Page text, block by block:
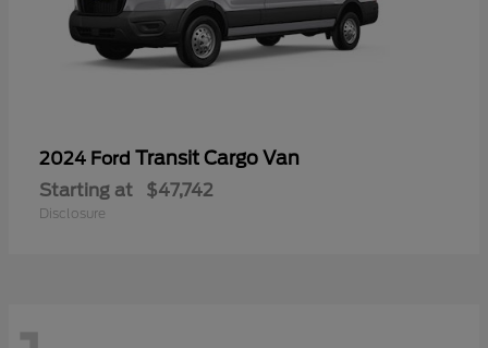
2024 Ford Transit Cargo Van
Starting at $47,742
Disclosure